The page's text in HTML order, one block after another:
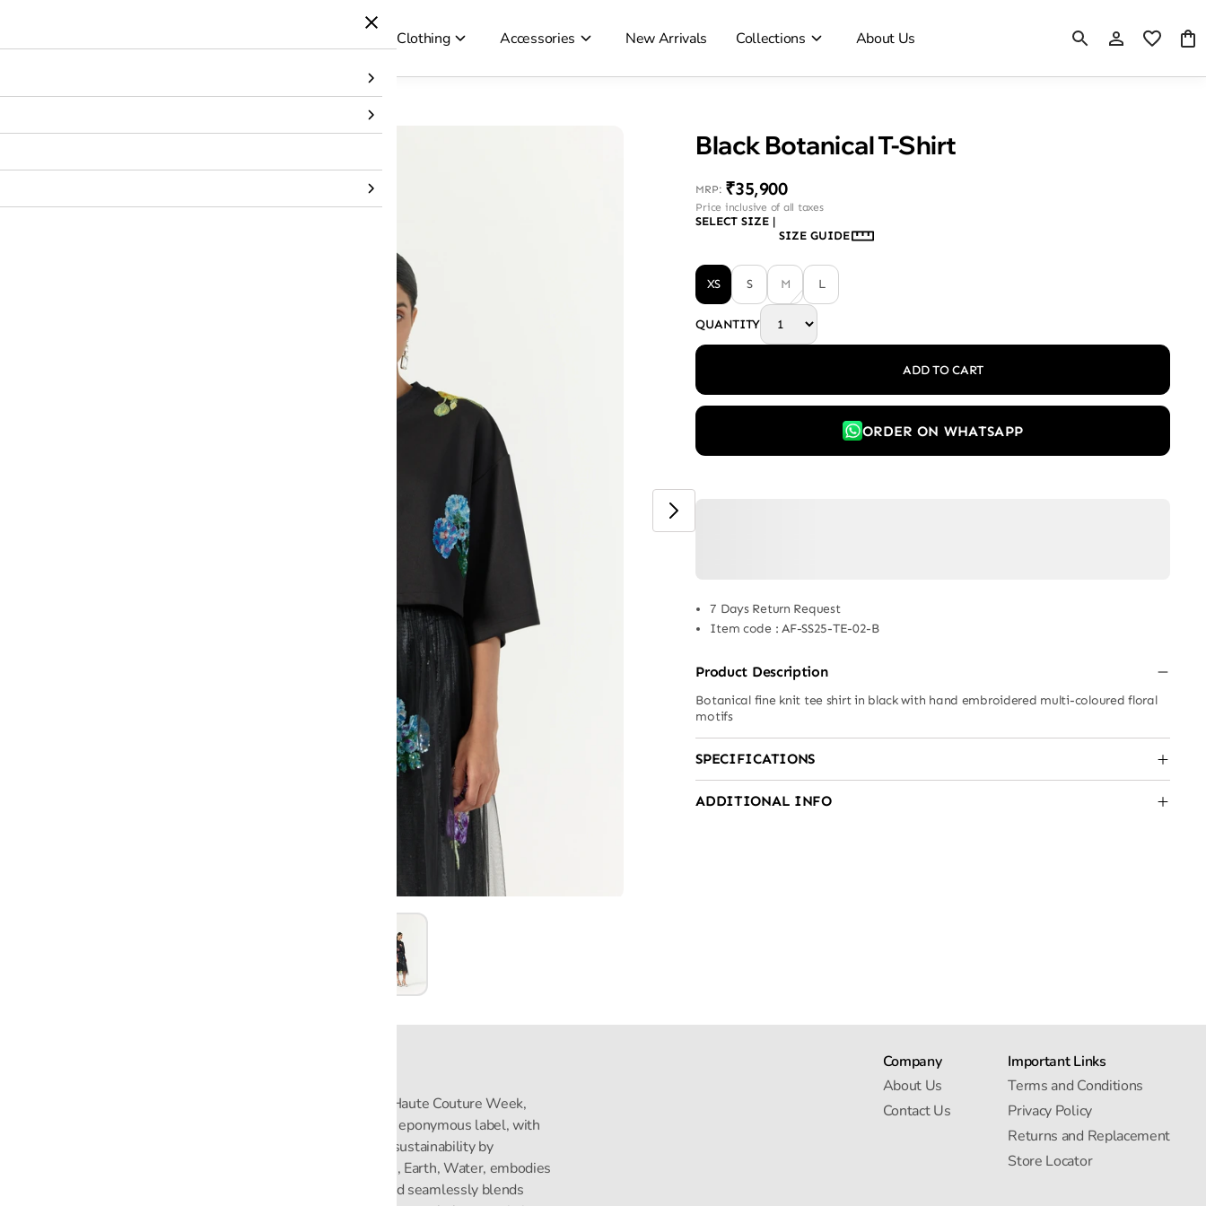
Clothing Accessories New Arrivals Collections About Us
Home/Products/Topwear/T-Shirt/Black Botanical T-Shirt
Black Botanical T-Shirt
MRP: ₹35,900
Price inclusive of all taxes
SELECT SIZE |
SIZE GUIDE
XS S M L
QUANTITY
ADD TO CART
ORDER ON WHATSAPP
7 Days Return Request
Item code : AF-SS25-TE-02-B
Product Description
Botanical fine knit tee shirt in black with hand embroidered multi-coloured floral
motifs
SPECIFICATIONS
ADDITIONAL INFO
Rahul Mishra, the first Indian designer to present at Paris Haute Couture Week,
pioneers slow fashion through traditional Indian crafts. His eponymous label, with
flagship stores in India and global distribution, champions sustainability by
empowering local artisans. AFEW, an acronym for Air, Fire, Earth, Water, embodies
effortless luxury tailored for the modern woman. The brand seamlessly blends
Company
About Us
Contact Us
Important Links
Terms and Conditions
Privacy Policy
Returns and Replacement
Store Locator